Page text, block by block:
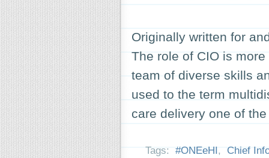
Originally written for
The role of CIO is
team of diverse skills
used to the term
care delivery one of
Tags: #ONEeHI,
Chief